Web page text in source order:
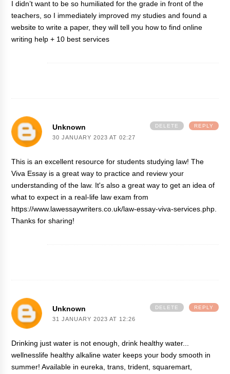
I didn’t want to be so humiliated for the grade in front of the
teachers, so I immediately improved my studies and found a
website to write a paper, they will tell you how to find online
writing help + 10 best services
Unknown
30 JANUARY 2023 AT 02:27
This is an excellent resource for students studying law! The
Viva Essay is a great way to practice and review your
understanding of the law. It's also a great way to get an idea of
what to expect in a real-life law exam from
https://www.lawessaywriters.co.uk/law-essay-viva-services.php
Thanks for sharing!
REPLY
DELETE
Unknown
31 JANUARY 2023 AT 12:26
Drinking just water is not enough, drink healthy water...
wellnesslife healthy alkaline water keeps your body smooth in
summer! Available in eureka, trans, trident, squaremart,
REPLY
DELETE